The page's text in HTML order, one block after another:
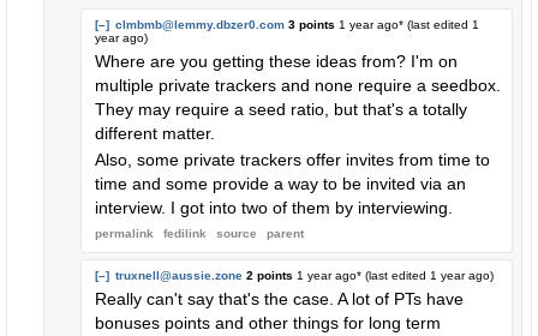
[–] clmbmb@lemmy.dbzer0.com 3 points 1 year ago* (last edited 1
year ago)
Where are you getting these ideas from? I'm on
multiple private trackers and none require a seedbox.
They may require a seed ratio, but that's a totally
different matter.
Also, some private trackers offer invites from time to
time and some provide a way to be invited via an
interview. I got into two of them by interviewing.
permalink fedilink source parent
[–] truxnell@aussie.zone 2 points 1 year ago* (last edited 1 year ago)
Really can't say that's the case. A lot of PTs have
bonuses points and other things for long term